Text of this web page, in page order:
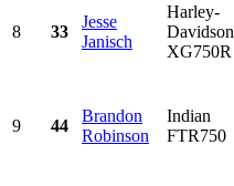
8 33
Jesse
Janisch
Harley-
Davidson
XG750R
9 44
Brandon
Robinson
Indian
FTR750